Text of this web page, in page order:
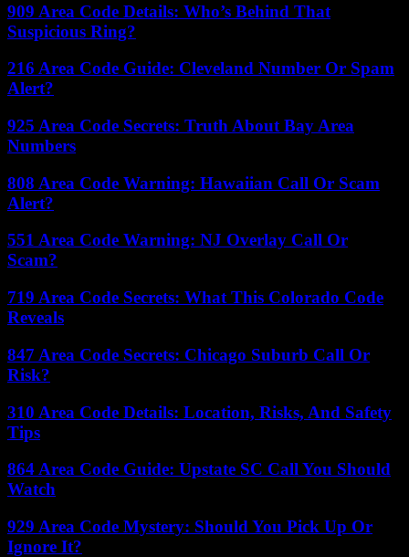
909 Area Code Details: Who’s Behind That
Suspicious Ring?
216 Area Code Guide: Cleveland Number Or Spam
Alert?
925 Area Code Secrets: Truth About Bay Area
Numbers
808 Area Code Warning: Hawaiian Call Or Scam
Alert?
551 Area Code Warning: NJ Overlay Call Or
Scam?
719 Area Code Secrets: What This Colorado Code
Reveals
847 Area Code Secrets: Chicago Suburb Call Or
Risk?
310 Area Code Details: Location, Risks, And Safety
Tips
864 Area Code Guide: Upstate SC Call You Should
Watch
929 Area Code Mystery: Should You Pick Up Or
Ignore It?